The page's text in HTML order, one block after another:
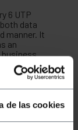
de las cookies
6 UTP
data
manner. It
an
business
such as
console